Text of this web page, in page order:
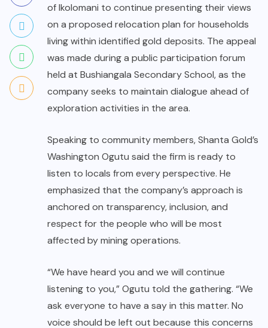
of Ikolomani to continue presenting their views
on a proposed relocation plan for households
living within identified gold deposits. The appeal
was made during a public participation forum
held at Bushiangala Secondary School, as the
company seeks to maintain dialogue ahead of
exploration activities in the area.
Speaking to community members, Shanta Gold’s
Washington Ogutu said the firm is ready to
listen to locals from every perspective. He
emphasized that the company’s approach is
anchored on transparency, inclusion, and
respect for the people who will be most
affected by mining operations.
“We have heard you and we will continue
listening to you,” Ogutu told the gathering. “We
ask everyone to have a say in this matter. No
voice should be left out because this concerns